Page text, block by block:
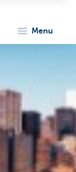
menu